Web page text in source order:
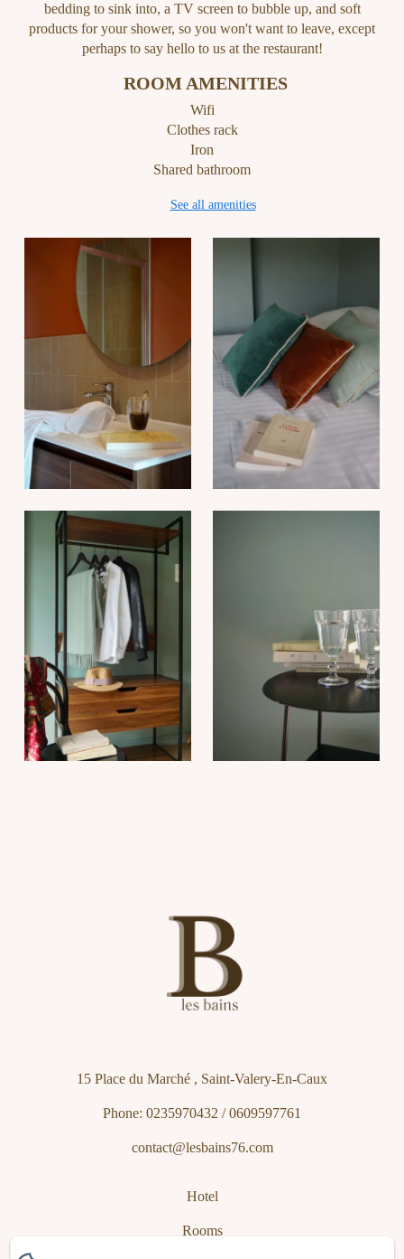
bedding to sink into, a TV screen to bubble up, and soft
products for your shower, so you won't want to leave, except
perhaps to say hello to us at the restaurant!
ROOM AMENITIES
Wifi
Clothes rack
Iron
Shared bathroom
See all amenities
15 Place du Marché , Saint-Valery-En-Caux
Phone: 0235970432 / 0609597761
contact@lesbains76.com
Hotel
Rooms